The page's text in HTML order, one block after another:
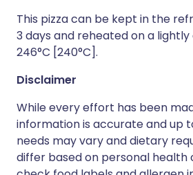
This pizza can be kept in the
3 days and reheated on a
246°C [240°C].
Disclaimer
While every effort has been
information is accurate and up
needs may vary and dietary
differ based on personal health